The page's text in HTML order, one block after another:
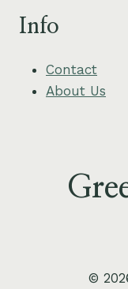
Info
Contact
About Us
©